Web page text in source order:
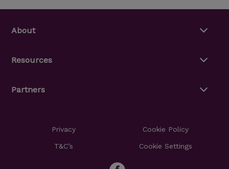
About
Resources
Partners
Privacy Cookie Policy
T&C’s Cookie Settings